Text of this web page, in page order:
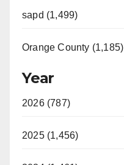
sapd (1,499)
Orange County (1,185)
Year
2026 (787)
2025 (1,456)